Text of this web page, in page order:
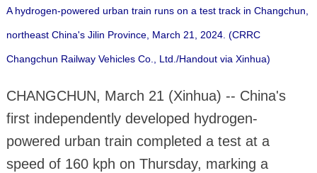
A hydrogen-powered urban train runs on a test track in Changchun,
northeast China's Jilin Province, March 21, 2024. (CRRC
Changchun Railway Vehicles Co., Ltd./Handout via Xinhua)
CHANGCHUN, March 21 (Xinhua) -- China's
first independently developed hydrogen-
powered urban train completed a test at a
speed of 160 kph on Thursday, marking a